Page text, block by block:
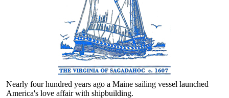
Nearly four hundred years ago a Maine sailing vessel launched
America's love affair with shipbuilding.